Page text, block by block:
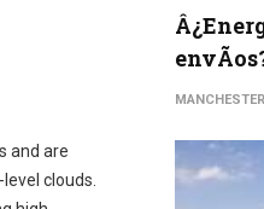
and are
clouds.